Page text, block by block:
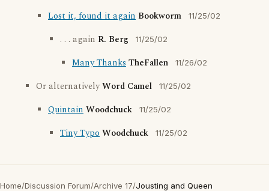
Lost it, found it again Bookworm 11/25/02
. . . again R. Berg 11/25/02
Many ThanksTheFallen 11/26/02
Or alternativelyWord Camel 11/25/02
QuintainWoodchuck 11/25/02
Tiny TypoWoodchuck 11/25/02
Home/Discussion Forum/Archive 17/Jousting and Queen